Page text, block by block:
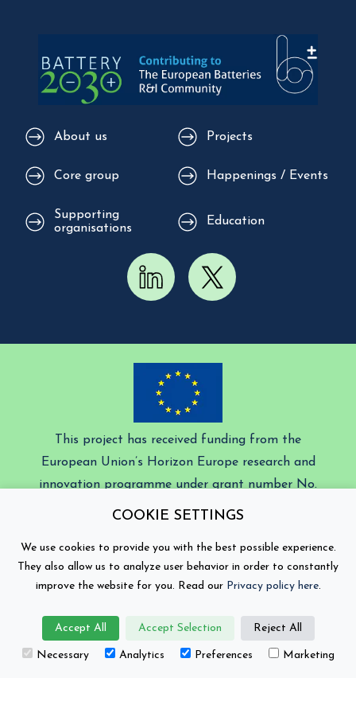
About us Projects
Core group Happenings / Events
Supporting
organisations
Education
Battery 2030+ © Copyright 2026
This project has received funding from the
European Union’s Horizon Europe research and
innovation programme under grant number No.
101104022.
Contact Privacy Policy
Views and opinions expressed are those of the author(s)
only and do not necessarily reflect those of the
European Union or the European Climate, Infrastructure
COOKIE SETTINGS
We use cookies to provide you with the best possible experience.
They also allow us to analyze user behavior in order to constantly
improve the website for you. Read our Privacy policy here.
Accept All Accept Selection Reject All
Necessary Analytics Preferences Marketing